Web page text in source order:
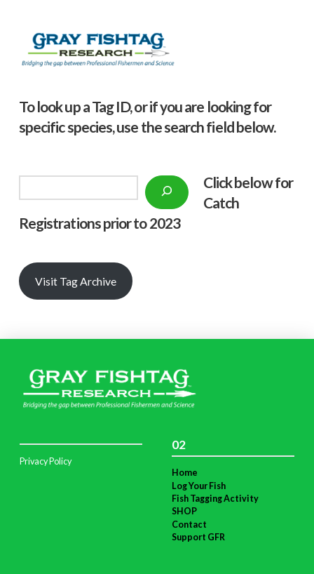
To look up a Tag ID, or if you are looking for
specific species, use the search field below.
Click below for
Catch
Registrations prior to 2023
Visit Tag Archive
Privacy Policy
02
Home
Log Your Fish
Fish Tagging Activity
SHOP
Contact
Support GFR